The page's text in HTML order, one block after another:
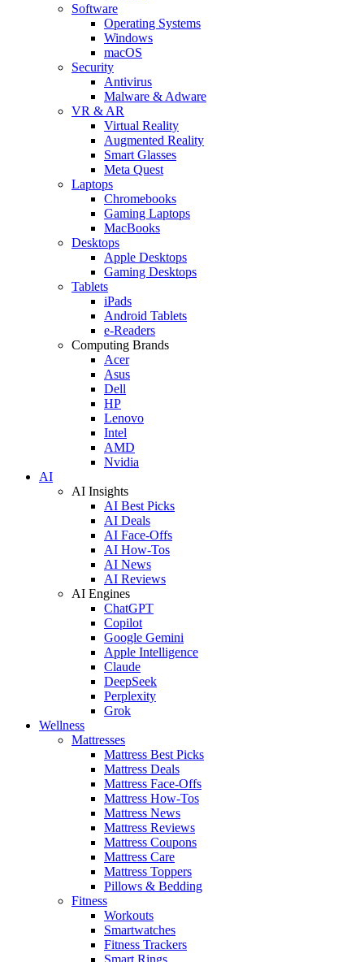
Software
Operating Systems
Windows
macOS
Security
Antivirus
Malware & Adware
VR & AR
Virtual Reality
Augmented Reality
Smart Glasses
Meta Quest
Laptops
Chromebooks
Gaming Laptops
MacBooks
Desktops
Apple Desktops
Gaming Desktops
Tablets
iPads
Android Tablets
e-Readers
Computing Brands
Acer
Asus
Dell
HP
Lenovo
Intel
AMD
Nvidia
AI
AI Insights
AI Best Picks
AI Deals
AI Face-Offs
AI How-Tos
AI News
AI Reviews
AI Engines
ChatGPT
Copilot
Google Gemini
Apple Intelligence
Claude
DeepSeek
Perplexity
Grok
Wellness
Mattresses
Mattress Best Picks
Mattress Deals
Mattress Face-Offs
Mattress How-Tos
Mattress News
Mattress Reviews
Mattress Coupons
Mattress Care
Mattress Toppers
Pillows & Bedding
Fitness
Workouts
Smartwatches
Fitness Trackers
Smart Rings